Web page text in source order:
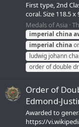
First type, 2nd
coral. Size 118.5 x
Medals of Asia
imperial china
imperial china
ludwig johann
order of double
Order of
Edmond-
Awarded to
https://